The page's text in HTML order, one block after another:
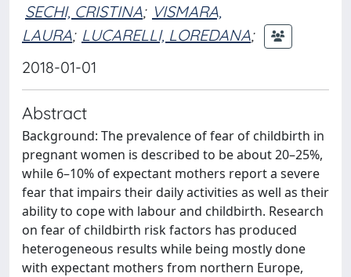
SECHI, CRISTINA; VISMARA,
LAURA; LUCARELLI, LOREDANA;
2018-01-01
Abstract
Background: The prevalence of fear of childbirth in
pregnant women is described to be about 20–25%,
while 6–10% of expectant mothers report a severe
fear that impairs their daily activities as well as their
ability to cope with labour and childbirth. Research
on fear of childbirth risk factors has produced
heterogeneous results while being mostly done
with expectant mothers from northern Europe,